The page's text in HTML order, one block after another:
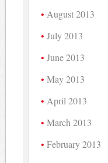
August 2013
July 2013
June 2013
May 2013
April 2013
March 2013
February 2013